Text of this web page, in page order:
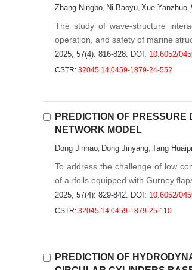
Zhang Ningbo, Ni Baoyu, Xue Yanzhuo,
The study of wave-structure
operation, and safety of marine
2025, 57(4): 816-828. DOI: 10.6052/
CSTR: 32045.14.0459-1879-24-552
PREDICTION OF
NETWORK MODEL
Dong Jinhao, Dong Jinyang, Tang
To address the challenge of low
of airfoils equipped with Gurney
2025, 57(4): 829-842. DOI: 10.6052/
CSTR: 32045.14.0459-1879-25-110
PREDICTION OF